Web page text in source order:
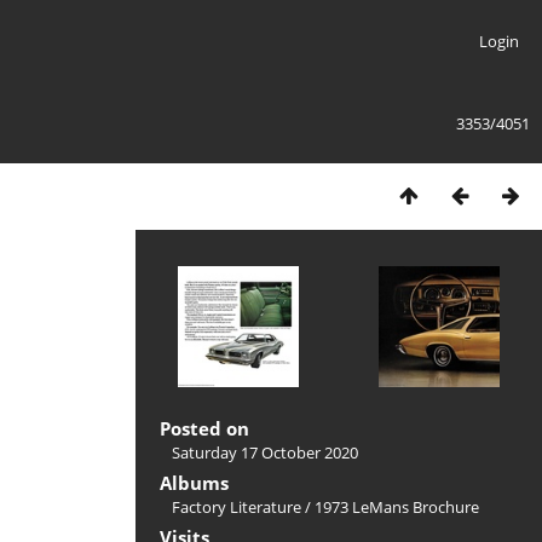
Login
3353/4051
Posted on
Saturday 17 October 2020
Albums
Factory Literature/ 1973 LeMans Brochure
Visits